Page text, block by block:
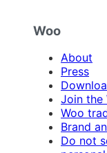
Woo
About
Press
Join the
Woo
Brand
Do not